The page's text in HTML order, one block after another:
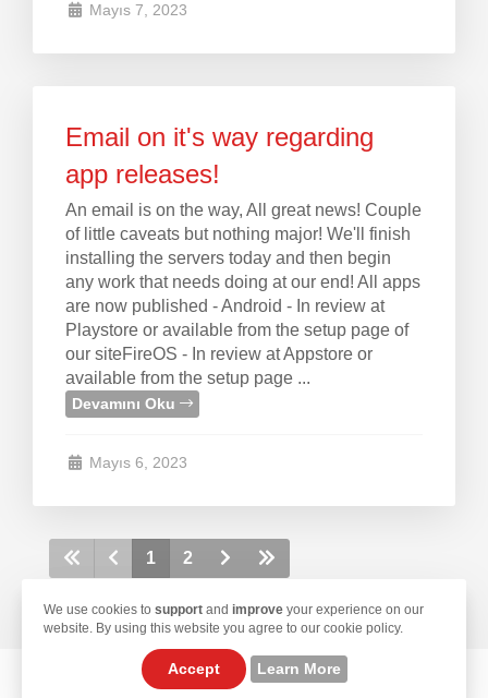
Mayıs 7, 2023
Email on it's way regarding
app releases!
An email is on the way, All great news! Couple
of little caveats but nothing major! We'll finish
installing the servers today and then begin
any work that needs doing at our end! All apps
are now published - Android - In review at
Playstore or available from the setup page of
our siteFireOS - In review at Appstore or
available from the setup page ...
Devamını Oku
Mayıs 6, 2023
1 2
© 2026 TekLan VPN. All Rights Reserved.
We use cookies to support and improve your experience on our
website. By using this website you agree to our cookie policy.
Accept Learn More